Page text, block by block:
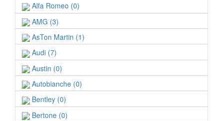
Alfa Romeo (0)
AMG (3)
AsTon Martin (1)
Audi (7)
Austin (0)
Autobianche (0)
Bentley (0)
Bertone (0)